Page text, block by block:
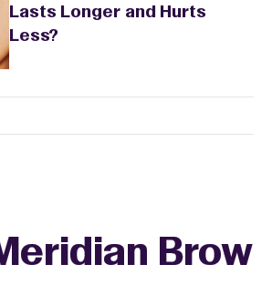
Lasts Longer and Hurts
Less?
Brow